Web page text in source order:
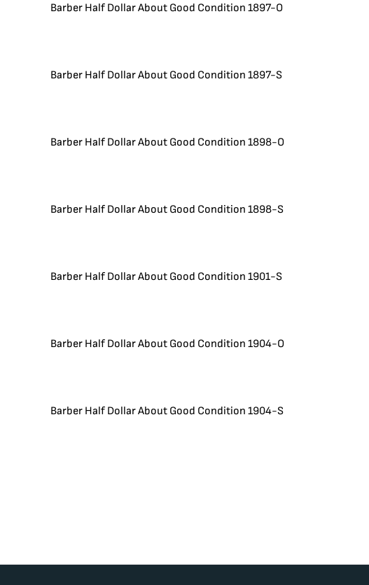
Barber Half Dollar About Good Condition 1897-O
Barber Half Dollar About Good Condition 1897-S
Barber Half Dollar About Good Condition 1898-O
Barber Half Dollar About Good Condition 1898-S
Barber Half Dollar About Good Condition 1901-S
Barber Half Dollar About Good Condition 1904-O
Barber Half Dollar About Good Condition 1904-S